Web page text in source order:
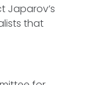
Japarov’s
that